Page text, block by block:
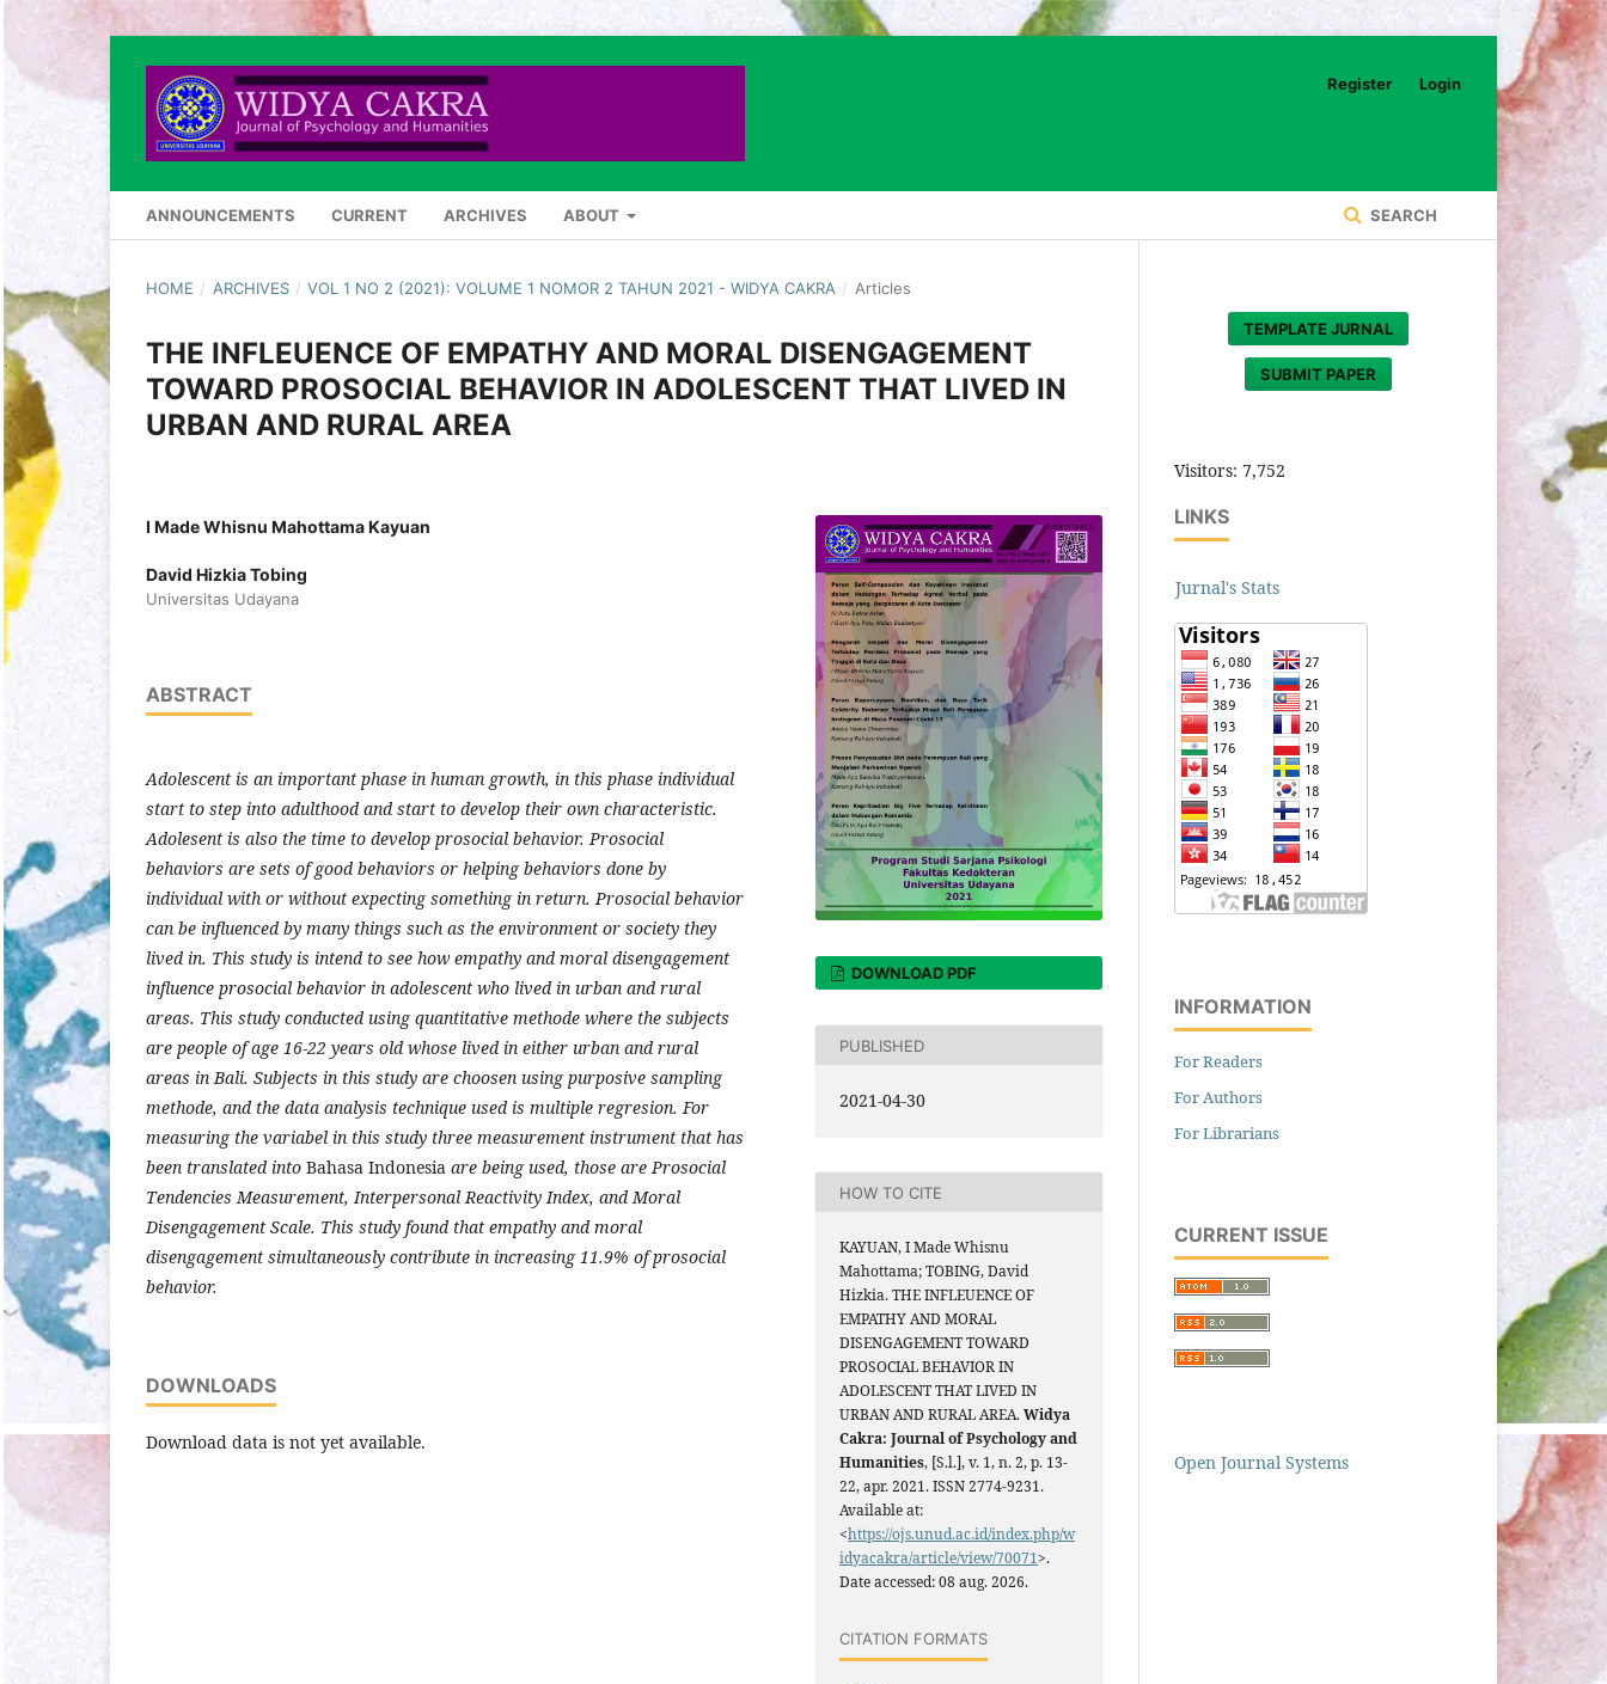
ANNOUNCEMENTS CURRENT ARCHIVES ABOUT SEARCH
Register Login
HOME / ARCHIVES / VOL 1 NO 2 (2021): VOLUME 1 NOMOR 2 TAHUN 2021 - WIDYA CAKRA / Articles
THE INFLEUENCE OF EMPATHY AND MORAL DISENGAGEMENT
TOWARD PROSOCIAL BEHAVIOR IN ADOLESCENT THAT LIVED IN
URBAN AND RURAL AREA
I Made Whisnu Mahottama Kayuan
David Hizkia Tobing
Universitas Udayana
ABSTRACT
Adolescent is an important phase in human growth, in this phase individual
start to step into adulthood and start to develop their own characteristic.
Adolesent is also the time to develop prosocial behavior. Prosocial
behaviors are sets of good behaviors or helping behaviors done by
individual with or without expecting something in return. Prosocial behavior
can be influenced by many things such as the environment or society they
lived in. This study is intend to see how empathy and moral disengagement
influence prosocial behavior in adolescent who lived in urban and rural
areas. This study conducted using quantitative methode where the subjects
are people of age 16-22 years old whose lived in either urban and rural
areas in Bali. Subjects in this study are choosen using purposive sampling
methode, and the data analysis technique used is multiple regresion. For
measuring the variabel in this study three measurement instrument that has
been translated into Bahasa Indonesia are being used, those are Prosocial
Tendencies Measurement, Interpersonal Reactivity Index, and Moral
Disengagement Scale. This study found that empathy and moral
disengagement simultaneously contribute in increasing 11.9% of prosocial
behavior.
DOWNLOADS
Download data is not yet available.
DOWNLOAD PDF
PUBLISHED
2021-04-30
HOW TO CITE
KAYUAN, I Made Whisnu
Mahottama; TOBING, David
Hizkia. THE INFLEUENCE OF
EMPATHY AND MORAL
DISENGAGEMENT TOWARD
PROSOCIAL BEHAVIOR IN
ADOLESCENT THAT LIVED IN
URBAN AND RURAL AREA.Widya
Cakra: Journal of Psychology and
Humanities, [S.l.], v. 1, n. 2, p. 13-
22, apr. 2021. ISSN 2774-9231.
Available at:
<https://ojs.unud.ac.id/index.php/w
idyacakra/article/view/70071>.
Date accessed: 08 aug. 2026.
CITATION FORMATS
TEMPLATE JURNAL
SUBMIT PAPER
Visitors: 7,752
LINKS
Jurnal's Stats
INFORMATION
For Readers
For Authors
For Librarians
CURRENT ISSUE
Open Journal Systems